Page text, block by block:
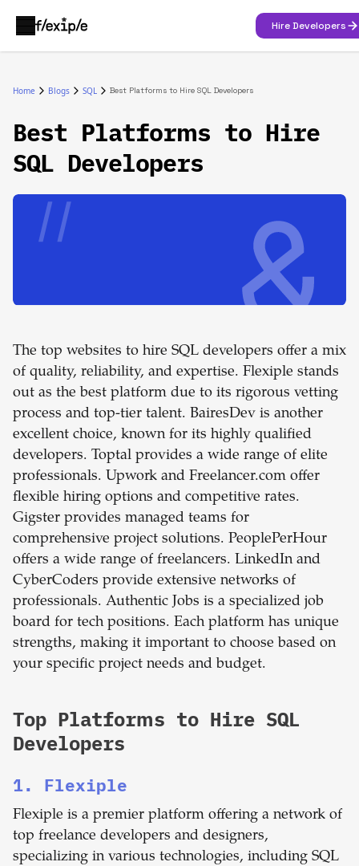
Hire Developers
Home Blogs SQL Best Platforms to Hire SQL Developers
Best Platforms to Hire
SQL Developers
The top websites to hire SQL developers offer a mix
of quality, reliability, and expertise. Flexiple stands
out as the best platform due to its rigorous vetting
process and top-tier talent. BairesDev is another
excellent choice, known for its highly qualified
developers. Toptal provides a wide range of elite
professionals. Upwork and Freelancer.com offer
flexible hiring options and competitive rates.
Gigster provides managed teams for
comprehensive project solutions. PeoplePerHour
offers a wide range of freelancers. LinkedIn and
CyberCoders provide extensive networks of
professionals. Authentic Jobs is a specialized job
board for tech positions. Each platform has unique
strengths, making it important to choose based on
your specific project needs and budget.
Top Platforms to Hire SQL
Developers
1. Flexiple
Flexiple is a premier platform offering a network of
top freelance developers and designers,
specializing in various technologies, including SQL